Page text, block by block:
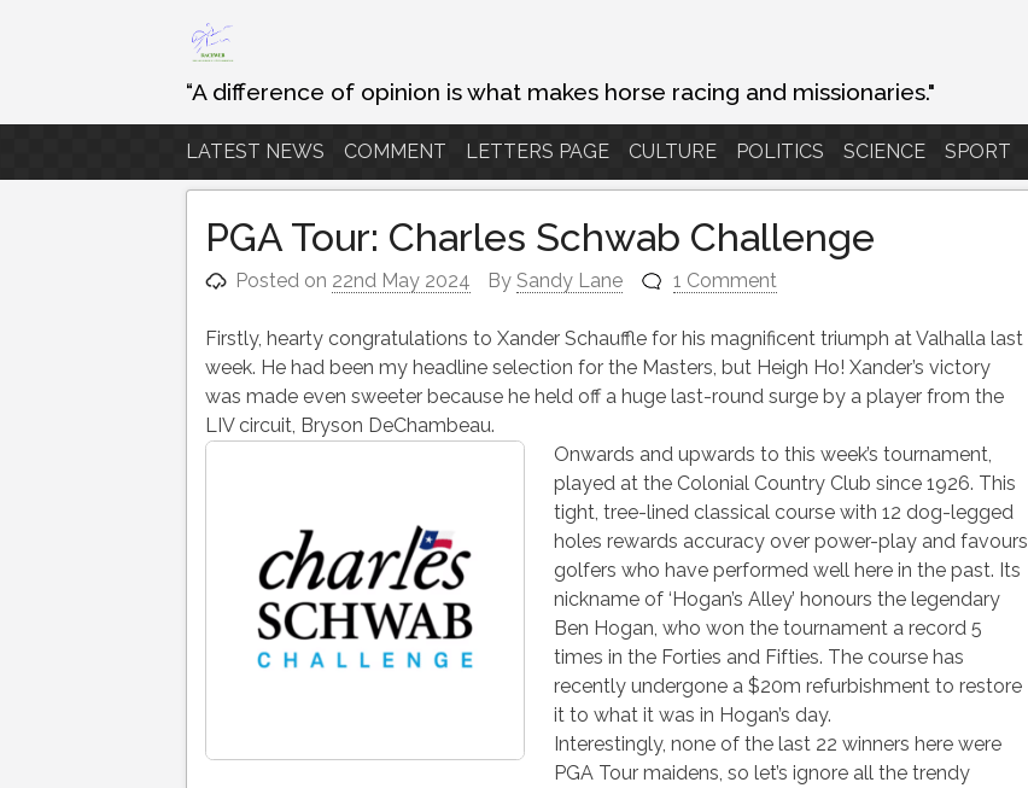
Skip
to
content
“A difference of opinion is what makes horse racing and missionaries."
LATEST NEWS COMMENT LETTERS PAGE CULTURE POLITICS SCIENCE SPORT
PGA Tour: Charles Schwab Challenge
Posted on 22nd May 2024 BySandy Lane 1 Comment
Firstly, hearty congratulations to Xander Schauffle for his magnificent triumph at Valhalla last
week. He had been my headline selection for the Masters, but Heigh Ho! Xander’s victory
was made even sweeter because he held off a huge last-round surge by a player from the
LIV circuit, Bryson DeChambeau.
Onwards and upwards to this week’s tournament,
played at the Colonial Country Club since 1926. This
tight, tree-lined classical course with 12 dog-legged
holes rewards accuracy over power-play and favours
golfers who have performed well here in the past. Its
nickname of ‘Hogan’s Alley’ honours the legendary
Ben Hogan, who won the tournament a record 5
times in the Forties and Fifties. The course has
recently undergone a $20m refurbishment to restore
it to what it was in Hogan’s day.
Interestingly, none of the last 22 winners here were
PGA Tour maidens, so let’s ignore all the trendy